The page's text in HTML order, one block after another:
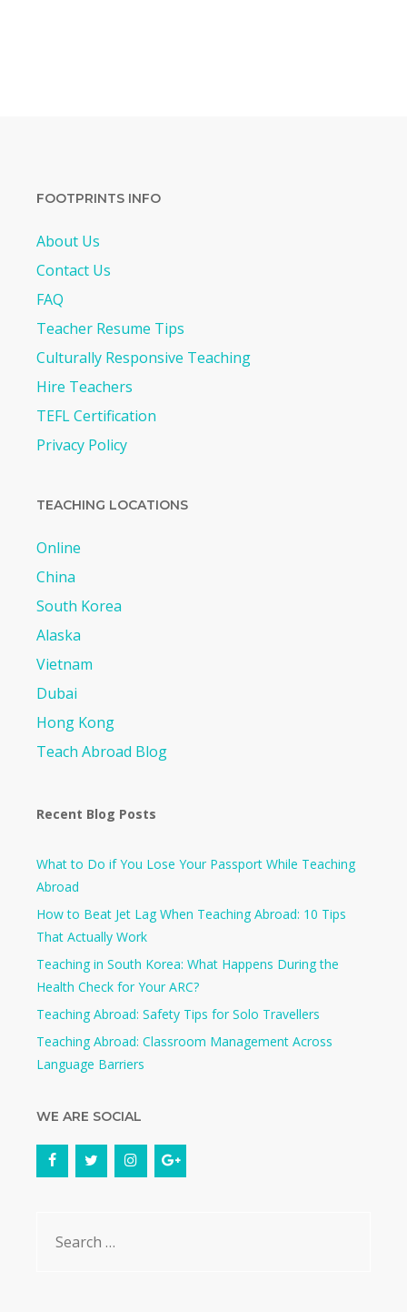
FOOTPRINTS INFO
About Us
Contact Us
FAQ
Teacher Resume Tips
Culturally Responsive Teaching
Hire Teachers
TEFL Certification
Privacy Policy
TEACHING LOCATIONS
Online
China
South Korea
Alaska
Vietnam
Dubai
Hong Kong
Teach Abroad Blog
Recent Blog Posts
What to Do if You Lose Your Passport While Teaching
Abroad
How to Beat Jet Lag When Teaching Abroad: 10 Tips
That Actually Work
Teaching in South Korea: What Happens During the
Health Check for Your ARC?​
Teaching Abroad: Safety Tips for Solo Travellers
Teaching Abroad: Classroom Management Across
Language Barriers
WE ARE SOCIAL